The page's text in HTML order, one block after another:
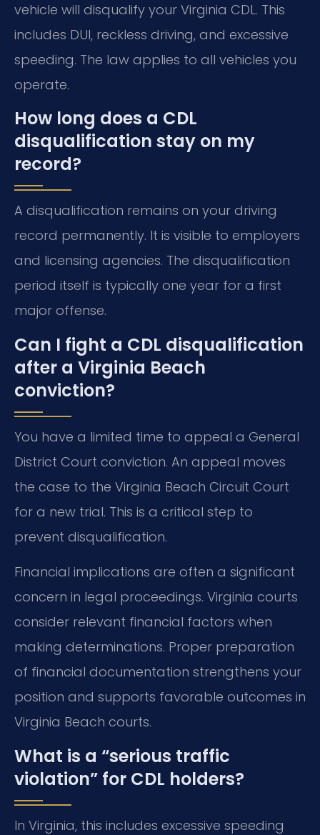
vehicle will disqualify your Virginia CDL. This
includes DUI, reckless driving, and excessive
speeding. The law applies to all vehicles you
operate.
How long does a CDL
disqualification stay on my
record?
A disqualification remains on your driving
record permanently. It is visible to employers
and licensing agencies. The disqualification
period itself is typically one year for a first
major offense.
Can I fight a CDL disqualification
after a Virginia Beach
conviction?
You have a limited time to appeal a General
District Court conviction. An appeal moves
the case to the Virginia Beach Circuit Court
for a new trial. This is a critical step to
prevent disqualification.
Financial implications are often a significant
concern in legal proceedings. Virginia courts
consider relevant financial factors when
making determinations. Proper preparation
of financial documentation strengthens your
position and supports favorable outcomes in
Virginia Beach courts.
What is a “serious traffic
violation” for CDL holders?
In Virginia, this includes excessive speeding